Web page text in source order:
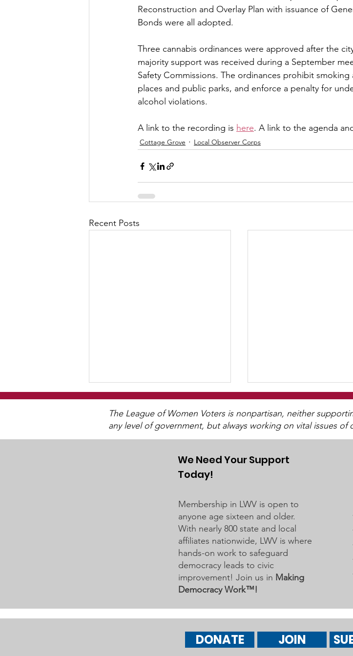
Reconstruction and Overlay Plan with issuance of
Bonds were all adopted.
Three cannabis ordinances were approved after the
majority support was received during a September
Safety Commissions. The ordinances prohibit
places and public parks, and enforce a penalty for
alcohol violations.
A link to the recording is here. A link to the agenda
Cottage Grove Local Observer Corps
Recent Posts
WCGA Board Letter to
Woodbury City Council
The LWV Woodbury–Cottage
to the City of Woodbury and the
Washington County Board of
WCGA Board Letter
Washington County
Commissioners
The LWV
to the City of Woodbury and the
potential detention
The League of Women Voters is nonpartisan, neither
any level of government, but always working on vital issues
We Need Your Support
Today!
Membership in LWV is open to
anyone age sixteen and older.
With nearly 800 state and local
affiliates nationwide, LWV is where
hands-on work to safeguard
democracy leads to civic
improvement! Join us in Making
Democracy Work™!
DONATE JOIN